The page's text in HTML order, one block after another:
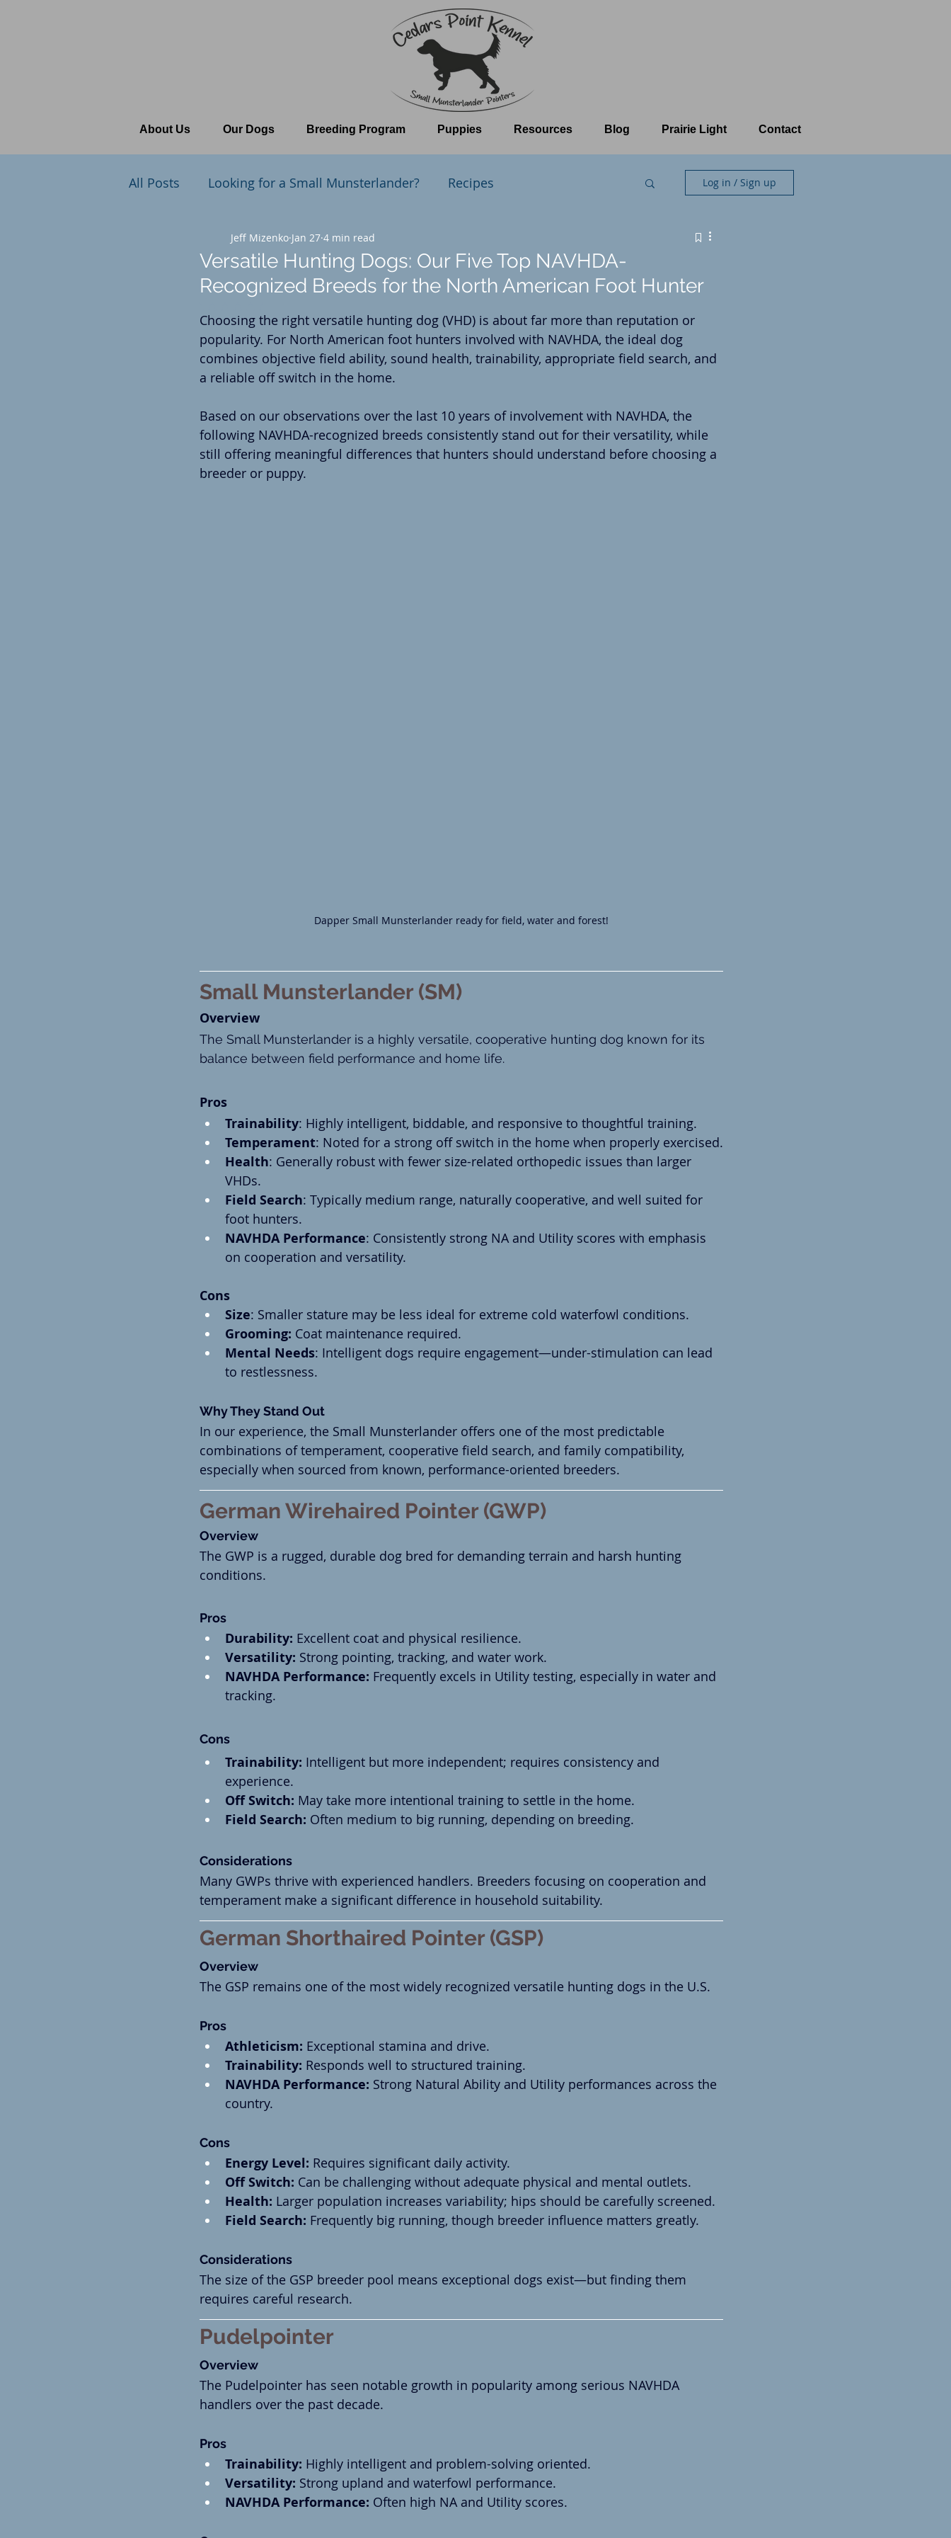
About Us Our Dogs Breeding Program Puppies Resources Blog Prairie Light Contact
All Posts Looking for a Small Munsterlander? Recipes
What's New at Cedars Point Kennel
The Training Table
Log in / Sign up
Versatile Hunting Dogs: Our Five Top NAVHDA-
Recognized Breeds for the North American Foot Hunter
Jeff Mizenko Jan 27 4 min read
Choosing the right versatile hunting dog (VHD) is about far more than reputation or
popularity. For North American foot hunters involved with NAVHDA, the ideal dog
combines objective field ability, sound health, trainability, appropriate field search, and
a reliable off switch in the home.
Based on our observations over the last 10 years of involvement with NAVHDA, the
following NAVHDA-recognized breeds consistently stand out for their versatility, while
still offering meaningful differences that hunters should understand before choosing a
breeder or puppy.
Dapper Small Munsterlander ready for field, water and forest!
Small Munsterlander (SM)
Overview
The Small Munsterlander is a highly versatile, cooperative hunting dog known for its
balance between field performance and home life.
Pros
Trainability: Highly intelligent, biddable, and responsive to thoughtful training.
Temperament: Noted for a strong off switch in the home when properly exercised.
Health: Generally robust with fewer size-related orthopedic issues than larger
VHDs.
Field Search: Typically medium range, naturally cooperative, and well suited for
foot hunters.
NAVHDA Performance: Consistently strong NA and Utility scores with emphasis
on cooperation and versatility.
Cons
Size: Smaller stature may be less ideal for extreme cold waterfowl conditions.
Grooming: Coat maintenance required.
Mental Needs: Intelligent dogs require engagement—under-stimulation can lead
to restlessness.
Why They Stand Out
In our experience, the Small Munsterlander offers one of the most predictable
combinations of temperament, cooperative field search, and family compatibility,
especially when sourced from known, performance-oriented breeders.
German Wirehaired Pointer (GWP)
Overview
The GWP is a rugged, durable dog bred for demanding terrain and harsh hunting
conditions.
Pros
Durability: Excellent coat and physical resilience.
Versatility: Strong pointing, tracking, and water work.
NAVHDA Performance: Frequently excels in Utility testing, especially in water and
tracking.
Cons
Trainability: Intelligent but more independent; requires consistency and
experience.
Off Switch: May take more intentional training to settle in the home.
Field Search: Often medium to big running, depending on breeding.
Considerations
Many GWPs thrive with experienced handlers. Breeders focusing on cooperation and
temperament make a significant difference in household suitability.
German Shorthaired Pointer (GSP)
Overview
The GSP remains one of the most widely recognized versatile hunting dogs in the U.S.
Pros
Athleticism: Exceptional stamina and drive.
Trainability: Responds well to structured training.
NAVHDA Performance: Strong Natural Ability and Utility performances across the
country.
Cons
Energy Level: Requires significant daily activity.
Off Switch: Can be challenging without adequate physical and mental outlets.
Health: Larger population increases variability; hips should be carefully screened.
Field Search: Frequently big running, though breeder influence matters greatly.
Considerations
The size of the GSP breeder pool means exceptional dogs exist—but finding them
requires careful research.
Pudelpointer
Overview
The Pudelpointer has seen notable growth in popularity among serious NAVHDA
handlers over the past decade.
Pros
Trainability: Highly intelligent and problem-solving oriented.
Versatility: Strong upland and waterfowl performance.
NAVHDA Performance: Often high NA and Utility scores.